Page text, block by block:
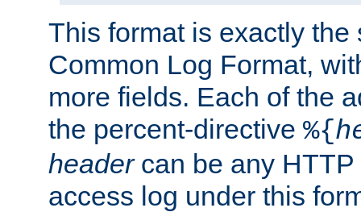
This format is exactly the
Common Log Format,
more fields. Each of the
the percent-directive %{
headercan be any HTTP
access log under this